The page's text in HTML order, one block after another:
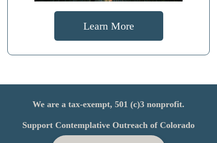
Learn More
We are a tax-exempt, 501 (c)3 nonprofit.
Support Contemplative Outreach of Colorado